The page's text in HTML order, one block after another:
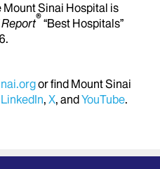
Mount Sinai Hospital is
Report®“Best Hospitals”
or find Mount Sinai
LinkedIn, X, andYouTube.